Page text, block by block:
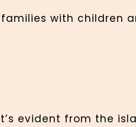
with children
evident from the